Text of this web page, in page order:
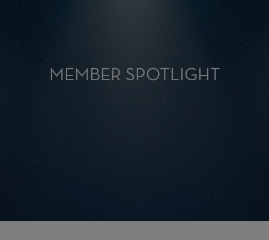
MEMBER SPOTLIGHT